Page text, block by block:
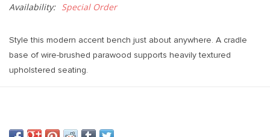
Availability: Special Order
Style this modern accent bench just about anywhere. A cradle
base of wire-brushed parawood supports heavily textured
upholstered seating.